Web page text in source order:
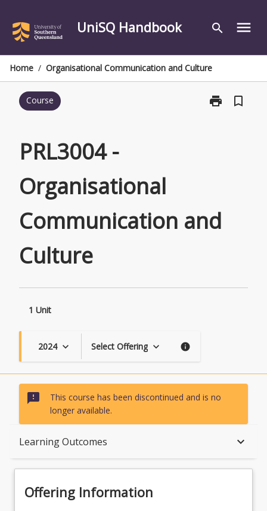
content
UniSQ Handbook search menu
Home / Organisational Communication and Culture
Course print
Print
bookmark_border
PRL3004 -
Organisational
Communication and
Culture
1 Unit
2024 keyboard_arrow_down Select Offering keyboard_arrow_down info
sms_failed
This course has been discontinued and is no
longer available.
Learning Outcomes keyboard_arrow_down
Offering Information